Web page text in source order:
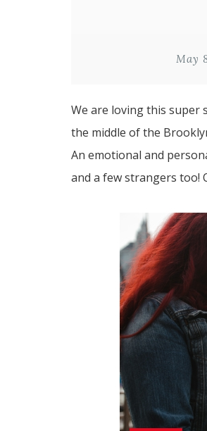
May
We are loving this super
the middle of the
An emotional and
and a few strangers too!